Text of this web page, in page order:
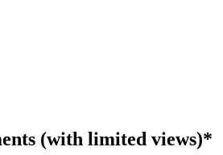
(with limited views)*